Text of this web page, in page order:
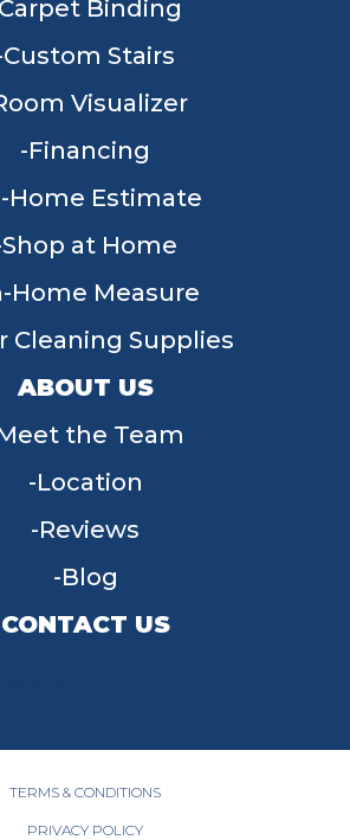
Carpet Binding
Custom Stairs
Visualizer
Financing
Home Estimate
Shop at Home
Home Measure
Cleaning Supplies
ABOUT US
the Team
Location
Reviews
Blog
CONTACT US
TERMS & CONDITIONS
PRIVACY POLICY